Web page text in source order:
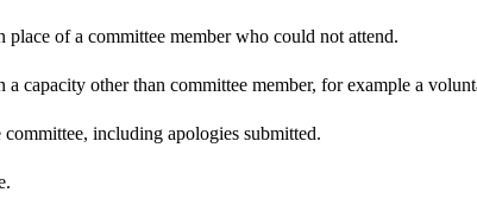
of a committee member who could not attend.
capacity other than committee member, for example a
including apologies submitted.